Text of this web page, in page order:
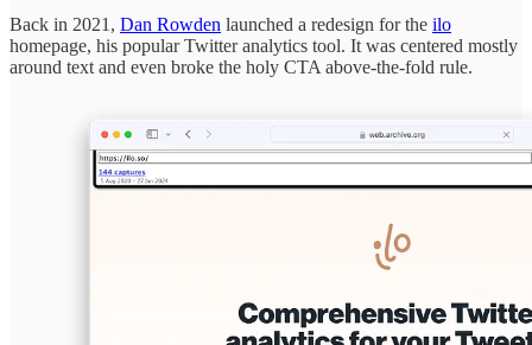
Back in 2021, Dan Rowden launched a redesign for the ilo
homepage, his popular Twitter analytics tool. It was centered mostly
around text and even broke the holy CTA above-the-fold rule.